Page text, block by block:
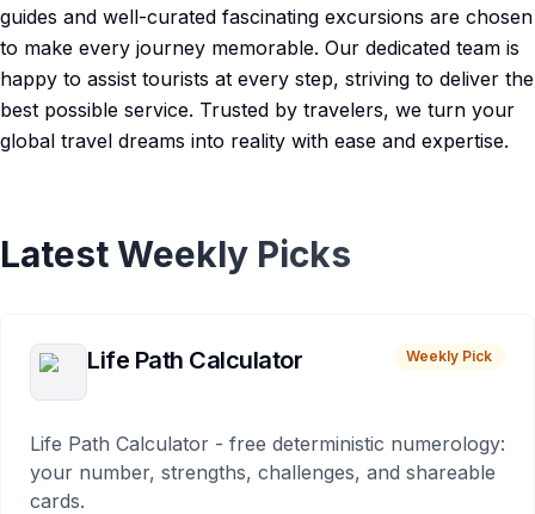
guides and well-curated fascinating excursions are chosen
to make every journey memorable. Our dedicated team is
happy to assist tourists at every step, striving to deliver the
best possible service. Trusted by travelers, we turn your
global travel dreams into reality with ease and expertise.
Latest Weekly Picks
Life Path Calculator Weekly Pick
Life Path Calculator - free deterministic numerology:
your number, strengths, challenges, and shareable
cards.